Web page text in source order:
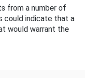
from a number of
could indicate that a
would warrant the